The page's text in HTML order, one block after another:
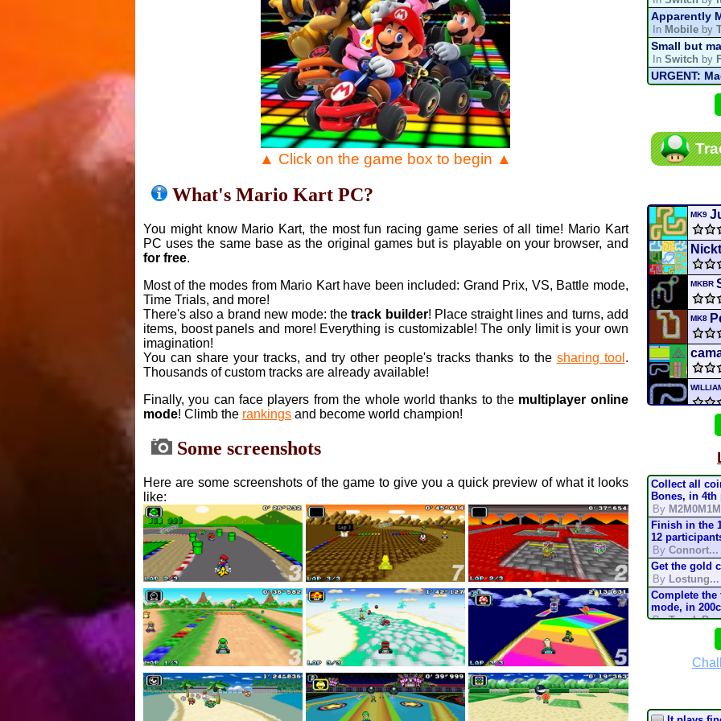
▲ Click on the game box to begin ▲
What's Mario Kart PC?
You might know Mario Kart, the most fun racing game series of all time! Mario Kart
PC uses the same base as the original games but is playable on your browser, and
for free.
Most of the modes from Mario Kart have been included: Grand Prix, VS, Battle mode,
Time Trials, and more!
There's also a brand new mode: thetrack builder! Place straight lines and turns, add
items, boost panels and more! Everything is customizable! The only limit is your own
imagination!
You can share your tracks, and try other people's tracks thanks to the sharing tool .
Thousands of custom tracks are already available!
Finally, you can face players from the whole world thanks to the multiplayer online
mode! Climb the rankings and become world champion!
Some screenshots
Here are some screenshots of the game to give you a quick preview of what it looks
like:
Apparently
In Mobile by
Small but
InSwitch by
URGENT:
InVariousby
Mario Kart
Mario Kart
InMKPCby
Departure,
Yoshi and
InSwitchby
MK9
MKBR
MK8
NR
Collect all
Bones, in 4th
By
Finish in the
12
ByConnort...
Get the gold
By Lostung...
Complete
mode, in
By
Complete
mode, in
Complete the